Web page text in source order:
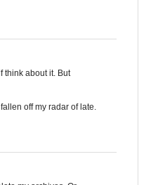
think about it. But
off my radar of late.